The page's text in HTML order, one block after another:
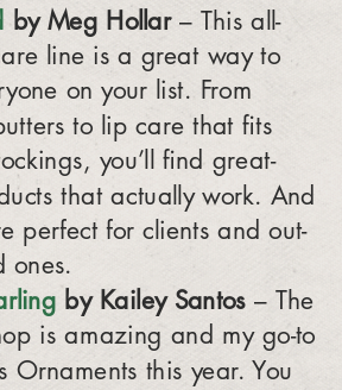
by Meg Hollar– This all-
line is a great way to
on your list. From
to lip care that fits
you’ll find great-
that actually work. And
perfect for clients and out-
ones.
by Kailey Santos– The
is amazing and my go-to
Ornaments this year. You